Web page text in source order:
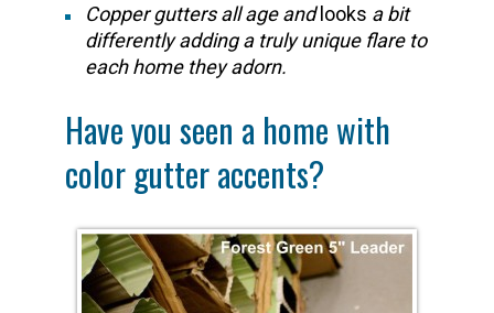
Copper gutters all age and looks a bit
differently adding a truly unique flare to
each home they adorn.
Have you seen a home with
color gutter accents?